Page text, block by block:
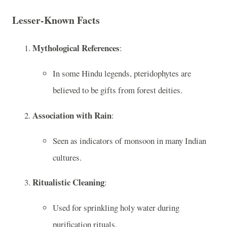
Lesser-Known Facts
Mythological References:
In some Hindu legends, pteridophytes are
believed to be gifts from forest deities.
Association with Rain:
Seen as indicators of monsoon in many Indian
cultures.
Ritualistic Cleaning:
Used for sprinkling holy water during
purification rituals.